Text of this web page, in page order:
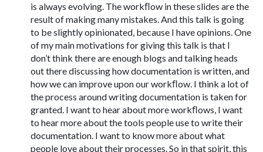
is always evolving. The workﬂow in these slides are the
result of making many mistakes. And this talk is going
to be slightly opinionated, because I have opinions. One
of my main motivations for giving this talk is that I
don’t think there are enough blogs and talking heads
out there discussing how documentation is written, and
how we can improve upon our workﬂow. I think a lot of
the process around writing documentation is taken for
granted. I want to hear about more workﬂows, I want
to hear more about the tools people use to write their
documentation. I want to know more about what
people love about their processes. So in that spirit, this